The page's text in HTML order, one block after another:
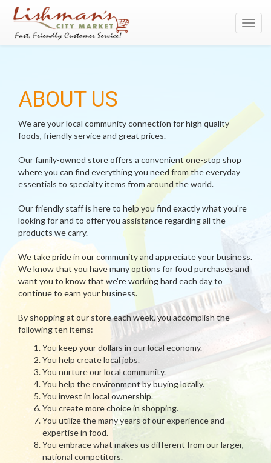
ABOUT US
We are your local community connection for high quality
foods, friendly service and great prices.
Our family-owned store offers a convenient one-stop shop
where you can find everything you need from the everyday
essentials to specialty items from around the world.
Our friendly staff is here to help you find exactly what you're
looking for and to offer you assistance regarding all the
products we carry.
We take pride in our community and appreciate your business.
We know that you have many options for food purchases and
want you to know that we're working hard each day to
continue to earn your business.
By shopping at our store each week, you accomplish the
following ten items:
You keep your dollars in our local economy.
You help create local jobs.
You nurture our local community.
You help the environment by buying locally.
You invest in local ownership.
You create more choice in shopping.
You utilize the many years of our experience and
expertise in food.
You embrace what makes us different from our larger,
national competitors.